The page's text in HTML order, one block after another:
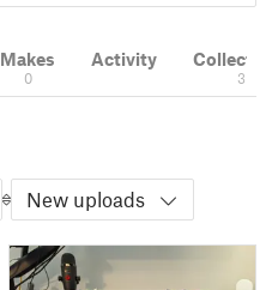
Makes
0
Activity
3
New uploads